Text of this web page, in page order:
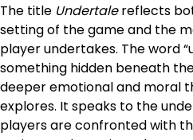
The title Undertalereflects
setting of the game and the
player undertakes. The word
something hidden beneath
deeper emotional and moral
explores. It speaks to the
players are confronted with